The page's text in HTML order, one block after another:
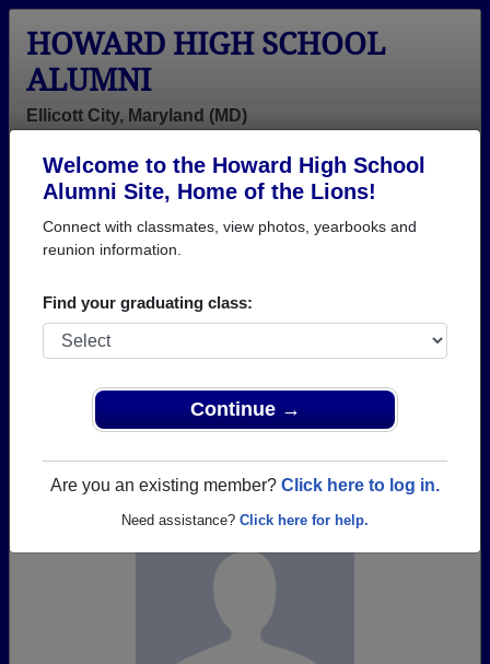
Welcome to the Howard High School
Alumni Site, Home of the Lions!
Connect with classmates, view photos, yearbooks and
reunion information.
Find your graduating class:
Continue →
Are you an existing member? Click here to log in.
Need assistance? Click here for help.
HOWARD HIGH SCHOOL
ALUMNI
Ellicott City, Maryland (MD)
Login
Menu
>Maryland >Howard High School> Class of 1980
of 1980 Alumni, Ellicott City
MD
Join 49 alumni from Howard High School Class of
1980. Reconnect with classmates, photos,
yearbooks, upcoming reunions.
Register as ALUMNI →